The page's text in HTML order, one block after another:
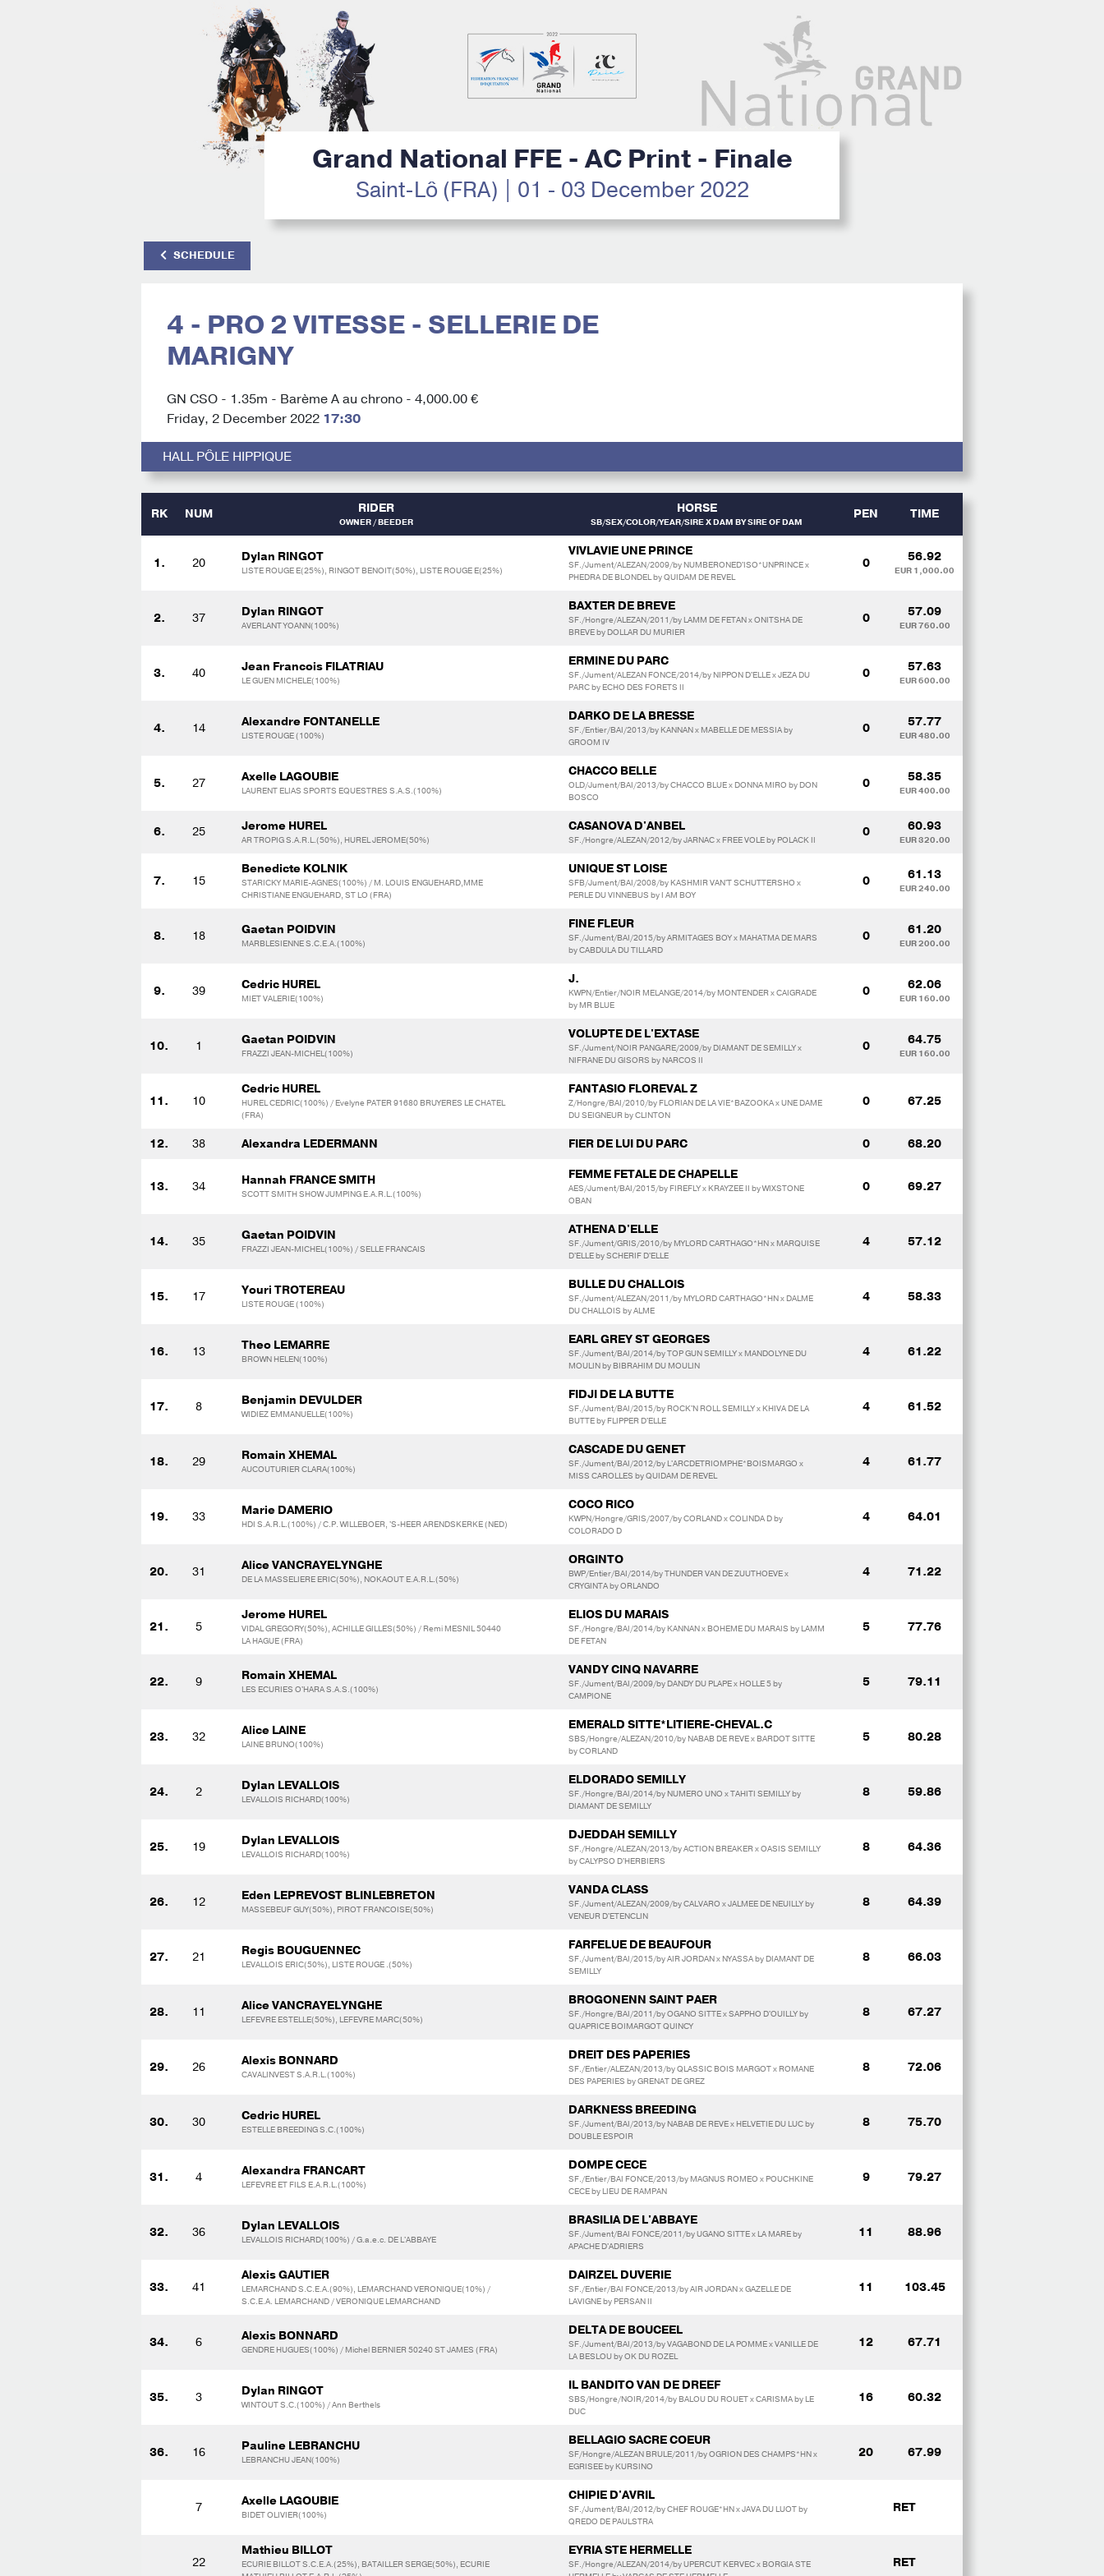
Grand National FFE - AC Print - Finale
Saint-Lô (FRA) | 01 - 03 December 2022
SCHEDULE
4 - PRO 2 VITESSE - SELLERIE DE
MARIGNY
GN CSO - 1.35m - Barème A au chrono - 4,000.00 €
Friday, 2 December 2022 17:30
HALL PÔLE HIPPIQUE
RK NUM RIDER
OWNER / BEEDER
HORSE
SB/SEX/COLOR/YEAR/SIRE X DAM BY SIRE OF DAM
PEN TIME
1. 20 Dylan RINGOT
LISTE ROUGE E(25%), RINGOT BENOIT(50%), LISTE ROUGE E(25%)
VIVLAVIE UNE PRINCE
SF./Jument/ALEZAN/2009/by NUMBERONED'ISO*UNPRINCE x
PHEDRA DE BLONDEL by QUIDAM DE REVEL
0 56.92
EUR 1,000.00
2. 37 Dylan RINGOT
AVERLANT YOANN(100%)
BAXTER DE BREVE
SF./Hongre/ALEZAN/2011/by LAMM DE FETAN x ONITSHA DE
BREVE by DOLLAR DU MURIER
0 57.09
EUR 760.00
3. 40 Jean Francois FILATRIAU
LE GUEN MICHELE(100%)
ERMINE DU PARC
SF./Jument/ALEZAN FONCE/2014/by NIPPON D'ELLE x JEZA DU
PARC by ECHO DES FORETS II
0 57.63
EUR 600.00
4. 14 Alexandre FONTANELLE
LISTE ROUGE (100%)
DARKO DE LA BRESSE
SF./Entier/BAI/2013/by KANNAN x MABELLE DE MESSIA by
GROOM IV
0 57.77
EUR 480.00
5. 27 Axelle LAGOUBIE
LAURENT ELIAS SPORTS EQUESTRES S.A.S.(100%)
CHACCO BELLE
OLD/Jument/BAI/2013/by CHACCO BLUE x DONNA MIRO by DON
BOSCO
0 58.35
EUR 400.00
6. 25 Jerome HUREL
AR TROPIG S.A.R.L.(50%), HUREL JEROME(50%)
CASANOVA D'ANBEL
SF./Hongre/ALEZAN/2012/by JARNAC x FREE VOLE by POLACK II
0 60.93
EUR 320.00
7. 15
Benedicte KOLNIK
STARICKY MARIE-AGNES(100%) / M. LOUIS ENGUEHARD,MME
CHRISTIANE ENGUEHARD, ST LO (FRA)
UNIQUE ST LOISE
SFB/Jument/BAI/2008/by KASHMIR VAN'T SCHUTTERSHO x
PERLE DU VINNEBUS by I AM BOY
0 61.13
EUR 240.00
8. 18 Gaetan POIDVIN
MARBLESIENNE S.C.E.A.(100%)
FINE FLEUR
SF./Jument/BAI/2015/by ARMITAGES BOY x MAHATMA DE MARS
by CABDULA DU TILLARD
0 61.20
EUR 200.00
9. 39 Cedric HUREL
MIET VALERIE(100%)
J.
KWPN/Entier/NOIR MELANGE/2014/by MONTENDER x CAIGRADE
by MR BLUE
0 62.06
EUR 160.00
10. 1 Gaetan POIDVIN
FRAZZI JEAN-MICHEL(100%)
VOLUPTE DE L'EXTASE
SF./Jument/NOIR PANGARE/2009/by DIAMANT DE SEMILLY x
NIFRANE DU GISORS by NARCOS II
0 64.75
EUR 160.00
11. 10
Cedric HUREL
HUREL CEDRIC(100%) / Evelyne PATER 91680 BRUYERES LE CHATEL
(FRA)
FANTASIO FLOREVAL Z
Z/Hongre/BAI/2010/by FLORIAN DE LA VIE*BAZOOKA x UNE DAME
DU SEIGNEUR by CLINTON
0 67.25
12. 38 Alexandra LEDERMANN FIER DE LUI DU PARC 0 68.20
13. 34 Hannah FRANCE SMITH
SCOTT SMITH SHOW JUMPING E.A.R.L.(100%)
FEMME FETALE DE CHAPELLE
AES/Jument/BAI/2015/by FIREFLY x KRAYZEE II by WIXSTONE
OBAN
0 69.27
14. 35 Gaetan POIDVIN
FRAZZI JEAN-MICHEL(100%) / SELLE FRANCAIS
ATHENA D'ELLE
SF./Jument/GRIS/2010/by MYLORD CARTHAGO*HN x MARQUISE
D'ELLE by SCHERIF D'ELLE
4 57.12
15. 17 Youri TROTEREAU
LISTE ROUGE (100%)
BULLE DU CHALLOIS
SF./Jument/ALEZAN/2011/by MYLORD CARTHAGO*HN x DALME
DU CHALLOIS by ALME
4 58.33
16. 13 Theo LEMARRE
BROWN HELEN(100%)
EARL GREY ST GEORGES
SF./Jument/BAI/2014/by TOP GUN SEMILLY x MANDOLYNE DU
MOULIN by BIBRAHIM DU MOULIN
4 61.22
17. 8 Benjamin DEVULDER
WIDIEZ EMMANUELLE(100%)
FIDJI DE LA BUTTE
SF./Jument/BAI/2015/by ROCK'N ROLL SEMILLY x KHIVA DE LA
BUTTE by FLIPPER D'ELLE
4 61.52
18. 29 Romain XHEMAL
AUCOUTURIER CLARA(100%)
CASCADE DU GENET
SF./Jument/BAI/2012/by L'ARCDETRIOMPHE*BOISMARGO x
MISS CAROLLES by QUIDAM DE REVEL
4 61.77
19. 33 Marie DAMERIO
HDI S.A.R.L.(100%) / C.P. WILLEBOER, 'S-HEER ARENDSKERKE (NED)
COCO RICO
KWPN/Hongre/GRIS/2007/by CORLAND x COLINDA D by
COLORADO D
4 64.01
20. 31 Alice VANCRAYELYNGHE
DE LA MASSELIERE ERIC(50%), NOKAOUT E.A.R.L.(50%)
ORGINTO
BWP/Entier/BAI/2014/by THUNDER VAN DE ZUUTHOEVE x
CRYGINTA by ORLANDO
4 71.22
21. 5
Jerome HUREL
VIDAL GREGORY(50%), ACHILLE GILLES(50%) / Remi MESNIL 50440
LA HAGUE (FRA)
ELIOS DU MARAIS
SF./Hongre/BAI/2014/by KANNAN x BOHEME DU MARAIS by LAMM
DE FETAN
5 77.76
22. 9 Romain XHEMAL
LES ECURIES O'HARA S.A.S.(100%)
VANDY CINQ NAVARRE
SF./Jument/BAI/2009/by DANDY DU PLAPE x HOLLE 5 by
CAMPIONE
5 79.11
23. 32 Alice LAINE
LAINE BRUNO(100%)
EMERALD SITTE*LITIERE-CHEVAL.C
SBS/Hongre/ALEZAN/2010/by NABAB DE REVE x BARDOT SITTE
by CORLAND
5 80.28
24. 2 Dylan LEVALLOIS
LEVALLOIS RICHARD(100%)
ELDORADO SEMILLY
SF./Hongre/BAI/2014/by NUMERO UNO x TAHITI SEMILLY by
DIAMANT DE SEMILLY
8 59.86
25. 19 Dylan LEVALLOIS
LEVALLOIS RICHARD(100%)
DJEDDAH SEMILLY
SF./Hongre/ALEZAN/2013/by ACTION BREAKER x OASIS SEMILLY
by CALYPSO D'HERBIERS
8 64.36
26. 12 Eden LEPREVOST BLINLEBRETON
MASSEBEUF GUY(50%), PIROT FRANCOISE(50%)
VANDA CLASS
SF./Jument/ALEZAN/2009/by CALVARO x JALMEE DE NEUILLY by
VENEUR D'ETENCLIN
8 64.39
27. 21 Regis BOUGUENNEC
LEVALLOIS ERIC(50%), LISTE ROUGE .(50%)
FARFELUE DE BEAUFOUR
SF./Jument/BAI/2015/by AIR JORDAN x NYASSA by DIAMANT DE
SEMILLY
8 66.03
28. 11 Alice VANCRAYELYNGHE
LEFEVRE ESTELLE(50%), LEFEVRE MARC(50%)
BROGONENN SAINT PAER
SF./Hongre/BAI/2011/by OGANO SITTE x SAPPHO D'OUILLY by
QUAPRICE BOIMARGOT QUINCY
8 67.27
29. 26 Alexis BONNARD
CAVALINVEST S.A.R.L.(100%)
DREIT DES PAPERIES
SF./Entier/ALEZAN/2013/by QLASSIC BOIS MARGOT x ROMANE
DES PAPERIES by GRENAT DE GREZ
8 72.06
30. 30 Cedric HUREL
ESTELLE BREEDING S.C.(100%)
DARKNESS BREEDING
SF./Jument/BAI/2013/by NABAB DE REVE x HELVETIE DU LUC by
DOUBLE ESPOIR
8 75.70
31. 4 Alexandra FRANCART
LEFEVRE ET FILS E.A.R.L.(100%)
DOMPE CECE
SF./Entier/BAI FONCE/2013/by MAGNUS ROMEO x POUCHKINE
CECE by LIEU DE RAMPAN
9 79.27
32. 36 Dylan LEVALLOIS
LEVALLOIS RICHARD(100%) / G.a.e.c. DE L'ABBAYE
BRASILIA DE L'ABBAYE
SF./Jument/BAI FONCE/2011/by UGANO SITTE x LA MARE by
APACHE D'ADRIERS
11 88.96
33. 41
Alexis GAUTIER
LEMARCHAND S.C.E.A.(90%), LEMARCHAND VERONIQUE(10%) /
S.C.E.A. LEMARCHAND / VERONIQUE LEMARCHAND
DAIRZEL DUVERIE
SF./Entier/BAI FONCE/2013/by AIR JORDAN x GAZELLE DE
LAVIGNE by PERSAN II
11 103.45
34. 6 Alexis BONNARD
GENDRE HUGUES(100%) / Michel BERNIER 50240 ST JAMES (FRA)
DELTA DE BOUCEEL
SF./Jument/BAI/2013/by VAGABOND DE LA POMME x VANILLE DE
LA BESLOU by OK DU ROZEL
12 67.71
35. 3 Dylan RINGOT
WINTOUT S.C.(100%) / Ann Berthels
IL BANDITO VAN DE DREEF
SBS/Hongre/NOIR/2014/by BALOU DU ROUET x CARISMA by LE
DUC
16 60.32
36. 16 Pauline LEBRANCHU
LEBRANCHU JEAN(100%)
BELLAGIO SACRE COEUR
SF/Hongre/ALEZAN BRULE/2011/by OGRION DES CHAMPS*HN x
EGRISEE by KURSINO
20 67.99
7 Axelle LAGOUBIE
BIDET OLIVIER(100%)
CHIPIE D'AVRIL
SF./Jument/BAI/2012/by CHEF ROUGE*HN x JAVA DU LUOT by
QREDO DE PAULSTRA
RET
22
Mathieu BILLOT
ECURIE BILLOT S.C.E.A.(25%), BATAILLER SERGE(50%), ECURIE
EYRIA STE HERMELLE
SF./Hongre/ALEZAN/2014/by UPERCUT KERVEC x BORGIA STE
RET